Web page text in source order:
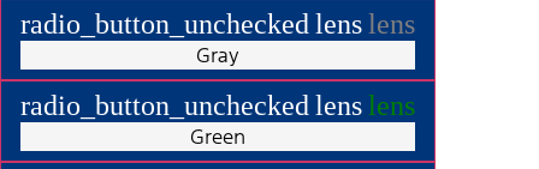
radio_button_unchecked lenslens
Gray
radio_button_unchecked lenslens
Green